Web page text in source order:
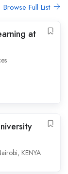
Browse Full List
at
, KENYA